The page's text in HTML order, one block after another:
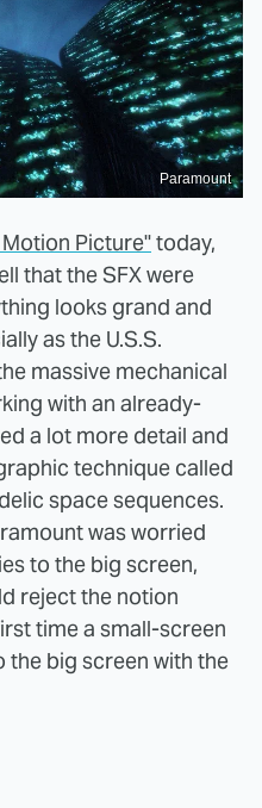
Paramount
Picture"today,
that the SFX were
looks grand and
as the U.S.S.
massive mechanical
with an already-
a lot more detail and
technique called
space sequences.
was worried
to the big screen,
reject the notion
time a small-screen
the big screen with the